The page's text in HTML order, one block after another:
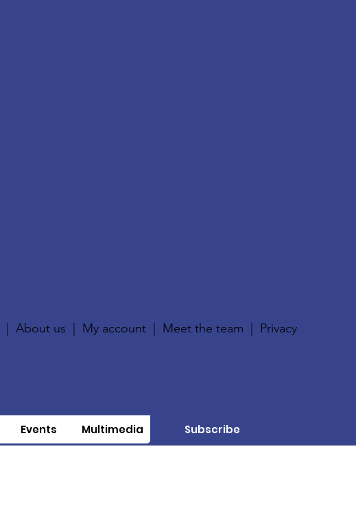
|About us My account Meet the team Privacy
Events Multimedia Subscribe